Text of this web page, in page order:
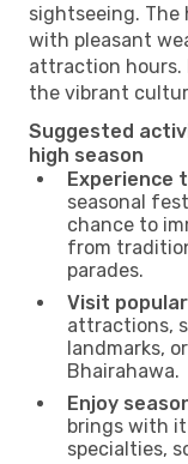
sightseeing. The
with pleasant
attraction hours.
the vibrant
Suggested
high season
Experience
seasonal
chance to
from
parades.
Visit
attractions,
landmarks,
Bhairahawa.
Enjoy
brings with
specialties,